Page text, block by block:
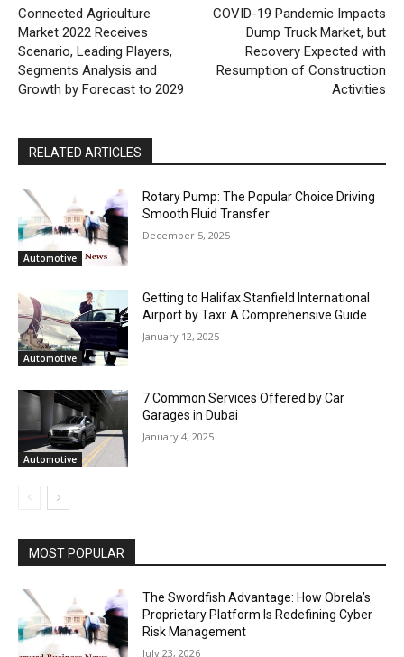
Connected Agriculture
Market 2022 Receives
Scenario, Leading Players,
Segments Analysis and
Growth by Forecast to 2029
COVID-19 Pandemic Impacts
Dump Truck Market, but
Recovery Expected with
Resumption of Construction
Activities
RELATED ARTICLES
Automotive
Rotary Pump: The Popular Choice Driving
Smooth Fluid Transfer
December 5, 2025
Automotive
Getting to Halifax Stanfield International
Airport by Taxi: A Comprehensive Guide
January 12, 2025
Automotive
7 Common Services Offered by Car
Garages in Dubai
January 4, 2025
MOST POPULAR
The Swordfish Advantage: How Obrela’s
Proprietary Platform Is Redefining Cyber
Risk Management
July 23, 2026